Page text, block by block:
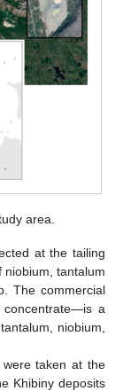
area.
at the tailing
niobium, tantalum
The commercial
concentrate—is a
niobium,
taken at the
Khibiny deposits